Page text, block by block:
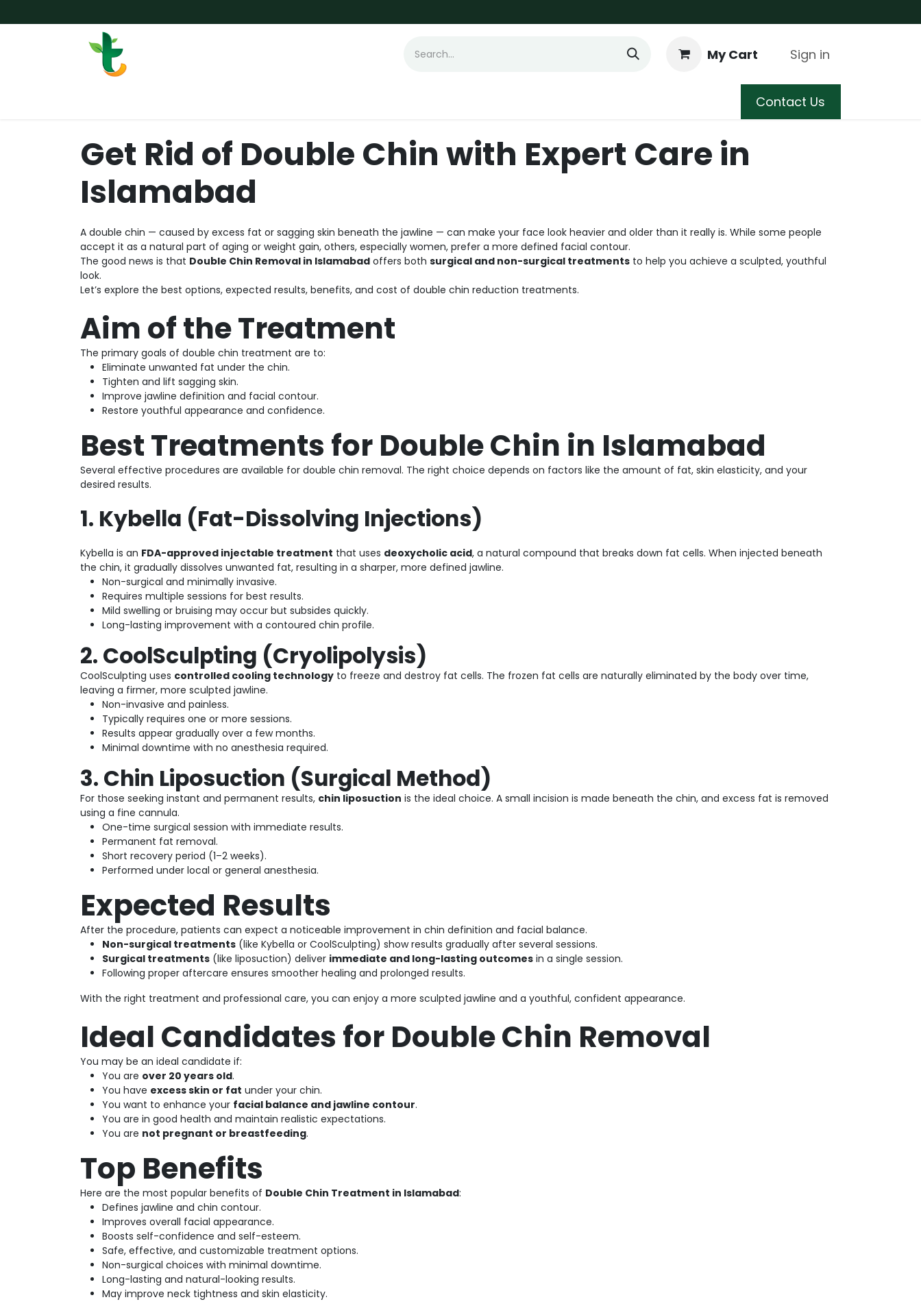
My Cart Sign in
Blog
Contact Us
Get Rid of Double Chin with Expert Care in
Islamabad
A double chin — caused by excess fat or sagging skin beneath the jawline — can make your face look heavier and older than it really is. While some people
accept it as a natural part of aging or weight gain, others, especially women, prefer a more defined facial contour.
The good news is that Double Chin Removal in Islamabad offers both surgical and non-surgical treatments to help you achieve a sculpted, youthful
look.
Let’s explore the best options, expected results, benefits, and cost of double chin reduction treatments.
Aim of the Treatment
The primary goals of double chin treatment are to:
Eliminate unwanted fat under the chin.
Tighten and lift sagging skin.
Improve jawline definition and facial contour.
Restore youthful appearance and confidence.
Best Treatments for Double Chin in Islamabad
Several effective procedures are available for double chin removal. The right choice depends on factors like the amount of fat, skin elasticity, and your
desired results.
1. Kybella (Fat-Dissolving Injections)
Kybella is an FDA-approved injectable treatment that uses deoxycholic acid, a natural compound that breaks down fat cells. When injected beneath
the chin, it gradually dissolves unwanted fat, resulting in a sharper, more defined jawline.
Non-surgical and minimally invasive.
Requires multiple sessions for best results.
Mild swelling or bruising may occur but subsides quickly.
Long-lasting improvement with a contoured chin profile.
2. CoolSculpting (Cryolipolysis)
CoolSculpting uses controlled cooling technology to freeze and destroy fat cells. The frozen fat cells are naturally eliminated by the body over time,
leaving a firmer, more sculpted jawline.
Non-invasive and painless.
Typically requires one or more sessions.
Results appear gradually over a few months.
Minimal downtime with no anesthesia required.
3. Chin Liposuction (Surgical Method)
For those seeking instant and permanent results, chin liposuction is the ideal choice. A small incision is made beneath the chin, and excess fat is removed
using a fine cannula.
One-time surgical session with immediate results.
Permanent fat removal.
Short recovery period (1–2 weeks).
Performed under local or general anesthesia.
Expected Results
After the procedure, patients can expect a noticeable improvement in chin definition and facial balance.
Non-surgical treatments (like Kybella or CoolSculpting) show results gradually after several sessions.
Surgical treatments (like liposuction) deliver immediate and long-lasting outcomes in a single session.
Following proper aftercare ensures smoother healing and prolonged results.
With the right treatment and professional care, you can enjoy a more sculpted jawline and a youthful, confident appearance.
Ideal Candidates for Double Chin Removal
You may be an ideal candidate if:
You are over 20 years old.
You have excess skin or fat under your chin.
You want to enhance your facial balance and jawline contour.
You are in good health and maintain realistic expectations.
You are not pregnant or breastfeeding.
Top Benefits
Here are the most popular benefits of Double Chin Treatment in Islamabad:
Defines jawline and chin contour.
Improves overall facial appearance.
Boosts self-confidence and self-esteem.
Safe, effective, and customizable treatment options.
Non-surgical choices with minimal downtime.
Long-lasting and natural-looking results.
May improve neck tightness and skin elasticity.